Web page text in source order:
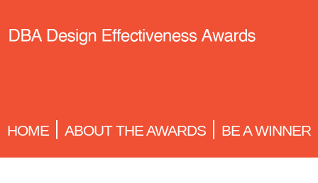
HOME ABOUT THE AWARDS BE A WINNER